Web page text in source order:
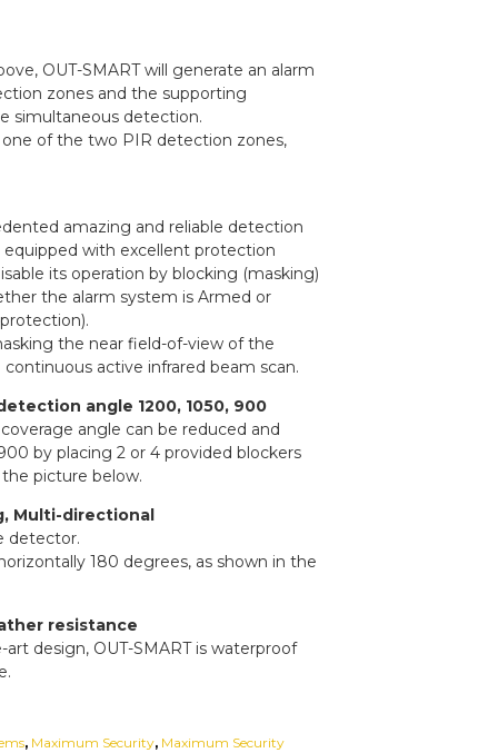
OUT-SMART will generate an alarm
zones and the supporting
simultaneous detection.
of the two PIR detection zones,
amazing and reliable detection
equipped with excellent protection
its operation by blocking (masking)
the alarm system is Armed or
the near field-of-view of the
active infrared beam scan.
angle 1200, 1050, 900
angle can be reduced and
by placing 2 or 4 provided blockers
picture below.
Multi-directional
detector.
180 degrees, as shown in the
resistance
design, OUT-SMART is waterproof
, Maximum Security, Maximum Security